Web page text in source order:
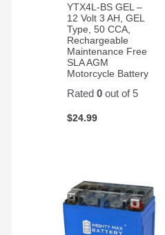
YTX4L-BS GEL –
12 Volt 3 AH, GEL
Type, 50 CCA,
Rechargeable
Maintenance Free
SLA AGM
Motorcycle Battery
Rated0 out of 5
$24.99